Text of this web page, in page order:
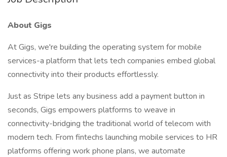
About Gigs
At Gigs, we're building the operating system for mobile
services-a platform that lets tech companies embed global
connectivity into their products effortlessly.
Just as Stripe lets any business add a payment button in
seconds, Gigs empowers platforms to weave in
connectivity-bridging the traditional world of telecom with
modern tech. From fintechs launching mobile services to HR
platforms offering work phone plans, we automate